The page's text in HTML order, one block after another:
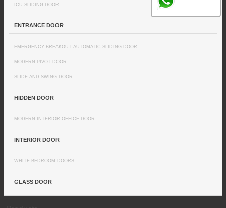
ICU SLIDING DOOR
ENTRANCE DOOR
EMERGENCY BREAKOUT AUTOMATIC SLIDING DOOR
MODERN PIVOT DOOR
SLIDE AND SWING DOOR
HIDDEN DOOR
MODERN INTERIOR OFFICE DOOR
INTERIOR DOOR
WHITE BEDROOM DOORS
GLASS DOOR